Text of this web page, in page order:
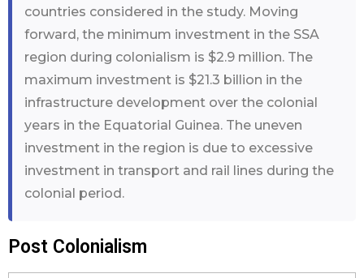
countries considered in the study. Moving
forward, the minimum investment in the SSA
region during colonialism is $2.9 million. The
maximum investment is $21.3 billion in the
infrastructure development over the colonial
years in the Equatorial Guinea. The uneven
investment in the region is due to excessive
investment in transport and rail lines during the
colonial period.
Post Colonialism